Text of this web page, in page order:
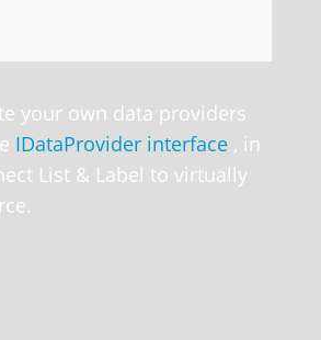
your own data providers
IDataProvider interface, in
List & Label to virtually